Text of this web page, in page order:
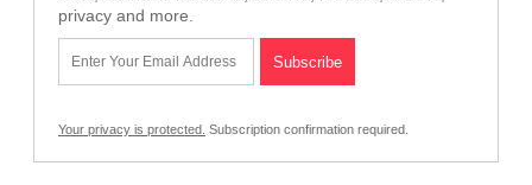
privacy and more.
Your privacy is protected. Subscription confirmation required.